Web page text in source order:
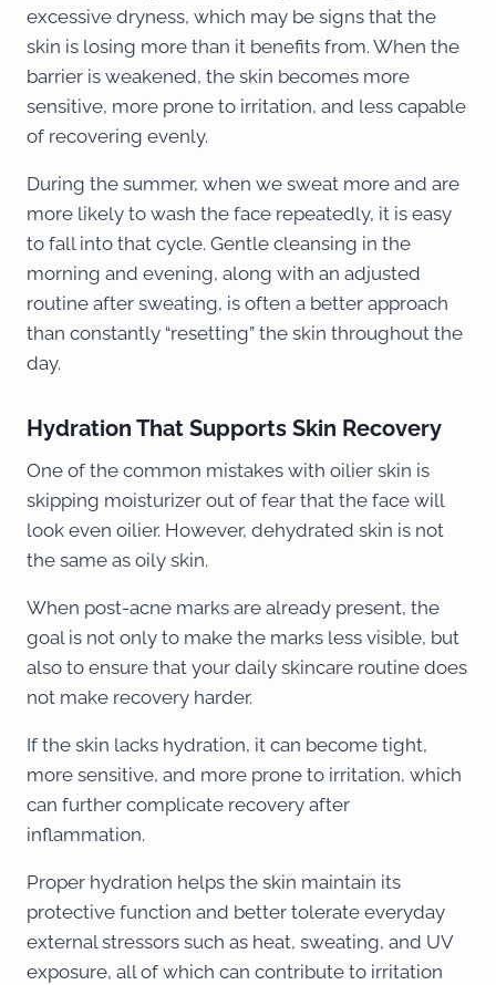
excessive dryness, which may be signs that the
skin is losing more than it benefits from. When the
barrier is weakened, the skin becomes more
sensitive, more prone to irritation, and less capable
of recovering evenly.
During the summer, when we sweat more and are
more likely to wash the face repeatedly, it is easy
to fall into that cycle. Gentle cleansing in the
morning and evening, along with an adjusted
routine after sweating, is often a better approach
than constantly “resetting” the skin throughout the
day.
Hydration That Supports Skin Recovery
One of the common mistakes with oilier skin is
skipping moisturizer out of fear that the face will
look even oilier. However, dehydrated skin is not
the same as oily skin.
When post-acne marks are already present, the
goal is not only to make the marks less visible, but
also to ensure that your daily skincare routine does
not make recovery harder.
If the skin lacks hydration, it can become tight,
more sensitive, and more prone to irritation, which
can further complicate recovery after
inflammation.
Proper hydration helps the skin maintain its
protective function and better tolerate everyday
external stressors such as heat, sweating, and UV
exposure, all of which can contribute to irritation